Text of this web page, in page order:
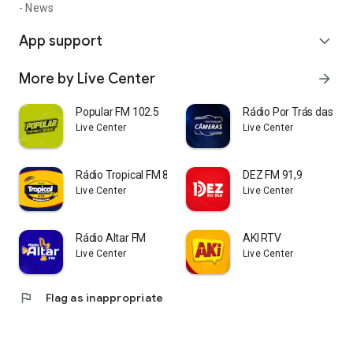
- News
App support expand_more
More by Live Center arrow_forward
Popular FM 102.5
Live Center
Rádio Por Trás das
Live Center
Rádio Tropical FM 87
Live Center
DEZ FM 91,9
Live Center
Rádio Altar FM
Live Center
AKI RTV
Live Center
flag Flag as inappropriate